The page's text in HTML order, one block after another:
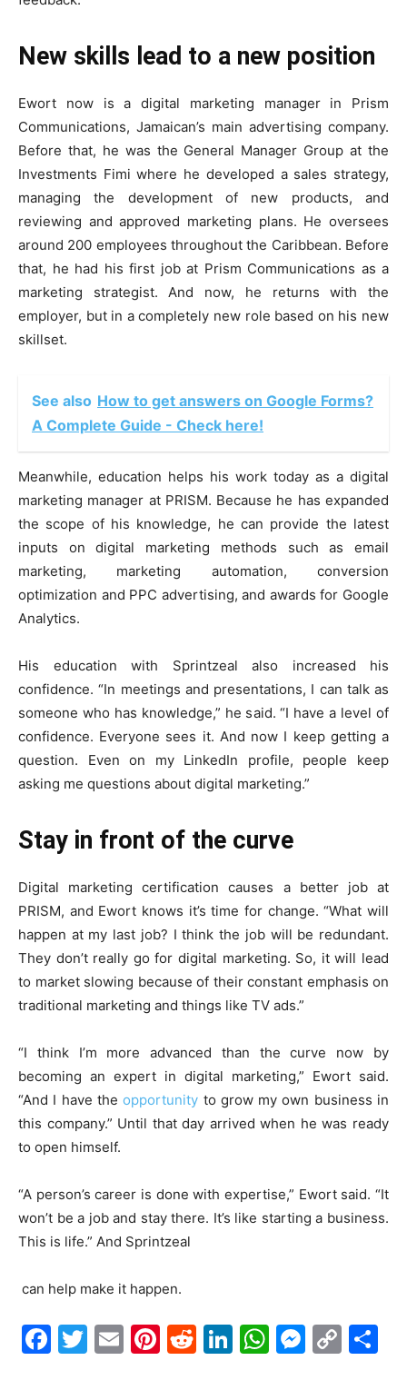
New skills lead to a new position
Ewort now is a digital marketing manager in Prism
Communications, Jamaican’s main advertising company.
Before that, he was the General Manager Group at the
Investments Fimi where he developed a sales strategy,
managing the development of new products, and
reviewing and approved marketing plans. He oversees
around 200 employees throughout the Caribbean. Before
that, he had his first job at Prism Communications as a
marketing strategist. And now, he returns with the
employer, but in a completely new role based on his new
skillset.
See also How to get answers on Google Forms?
A Complete Guide - Check here!
Meanwhile, education helps his work today as a digital
marketing manager at PRISM. Because he has expanded
the scope of his knowledge, he can provide the latest
inputs on digital marketing methods such as email
marketing, marketing automation, conversion
optimization and PPC advertising, and awards for Google
Analytics.
His education with Sprintzeal also increased his
confidence. “In meetings and presentations, I can talk as
someone who has knowledge,” he said. “I have a level of
confidence. Everyone sees it. And now I keep getting a
question. Even on my LinkedIn profile, people keep
asking me questions about digital marketing.”
Stay in front of the curve
Digital marketing certification causes a better job at
PRISM, and Ewort knows it’s time for change. “What will
happen at my last job? I think the job will be redundant.
They don’t really go for digital marketing. So, it will lead
to market slowing because of their constant emphasis on
traditional marketing and things like TV ads.”
“I think I’m more advanced than the curve now by
becoming an expert in digital marketing,” Ewort said.
“And I have theopportunity to grow my own business in
this company.” Until that day arrived when he was ready
to open himself.
“A person’s career is done with expertise,” Ewort said. “It
won’t be a job and stay there. It’s like starting a business.
This is life.” And Sprintzeal
can help make it happen.
Facebook
Twitter
EmailPinterest
Reddit
LinkedIn